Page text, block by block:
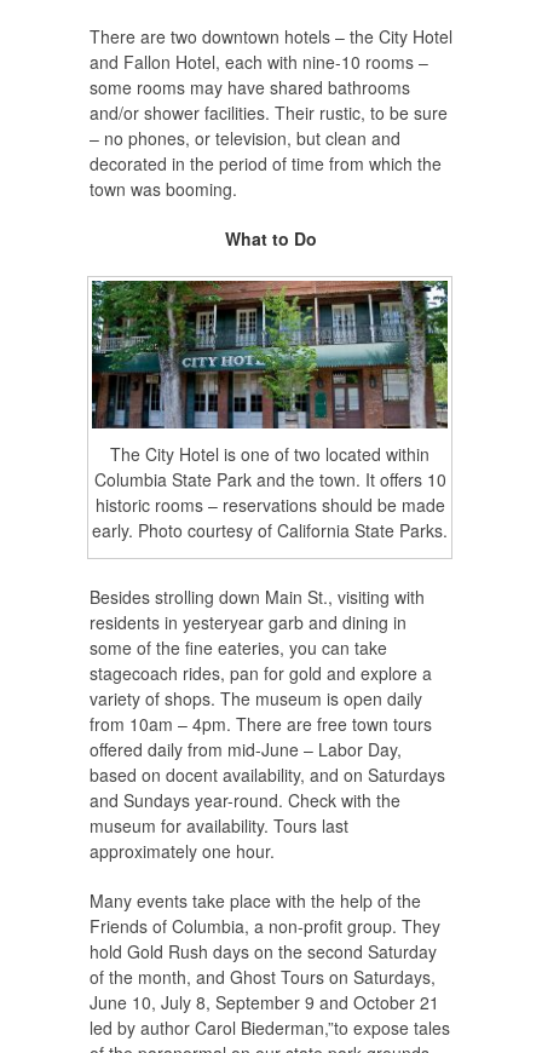
There are two downtown hotels – the City Hotel
and Fallon Hotel, each with nine-10 rooms –
some rooms may have shared bathrooms
and/or shower facilities. Their rustic, to be sure
– no phones, or television, but clean and
decorated in the period of time from which the
town was booming.
What to Do
The City Hotel is one of two located within
Columbia State Park and the town. It offers 10
historic rooms – reservations should be made
early. Photo courtesy of California State Parks.
Besides strolling down Main St., visiting with
residents in yesteryear garb and dining in
some of the fine eateries, you can take
stagecoach rides, pan for gold and explore a
variety of shops. The museum is open daily
from 10am – 4pm. There are free town tours
offered daily from mid-June – Labor Day,
based on docent availability, and on Saturdays
and Sundays year-round. Check with the
museum for availability. Tours last
approximately one hour.
Many events take place with the help of the
Friends of Columbia, a non-profit group. They
hold Gold Rush days on the second Saturday
of the month, and Ghost Tours on Saturdays,
June 10, July 8, September 9 and October 21
led by author Carol Biederman,”to expose tales